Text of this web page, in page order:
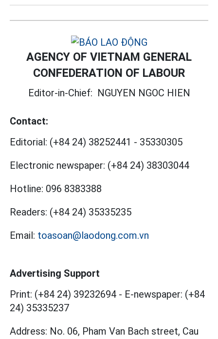
AGENCY OF VIETNAM GENERAL
CONFEDERATION OF LABOUR
Editor-in-Chief: NGUYEN NGOC HIEN
Contact:
Editorial: (+84 24) 38252441 - 35330305
Electronic newspaper: (+84 24) 38303044
Hotline: 096 8383388
Readers: (+84 24) 35335235
Email: toasoan@laodong.com.vn
Advertising Support
Print: (+84 24) 39232694 - E-newspaper: (+84
24) 35335237
Address: No. 06, Pham Van Bach street, Cau